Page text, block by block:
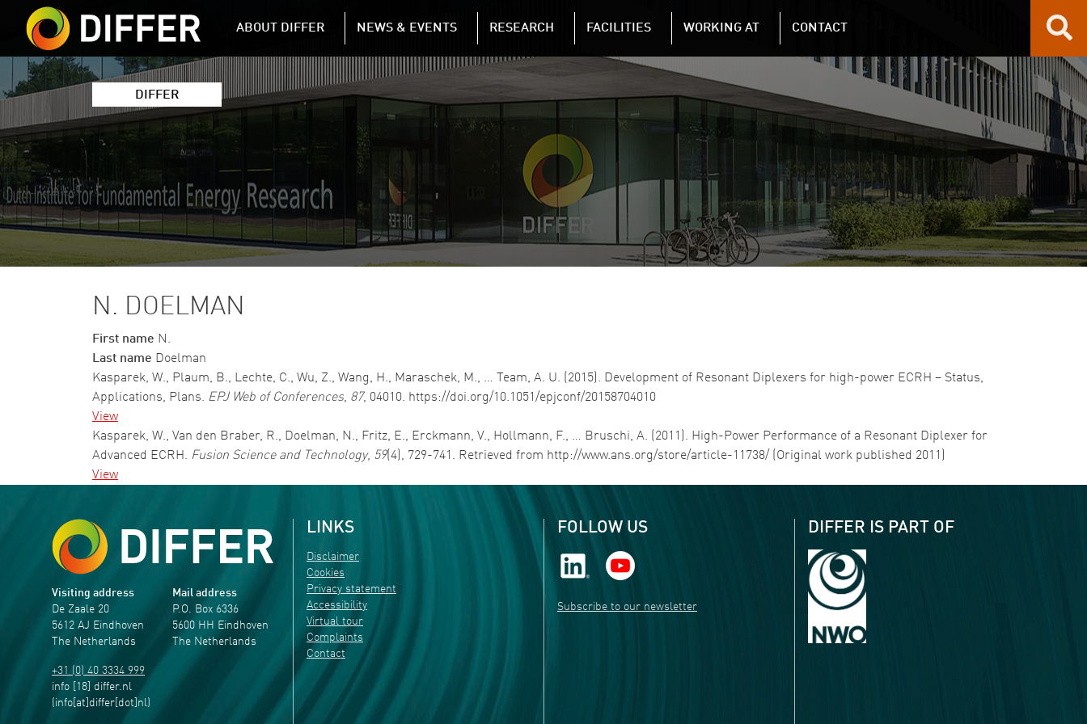
Skip to main content
DIFFER MAIN NAVIGATION
ABOUT DIFFER NEWS & EVENTS RESEARCH FACILITIES WORKING AT CONTACT
DIFFER
N. DOELMAN
First name N.
Last name Doelman
Kasparek, W., Plaum, B., Lechte, C., Wu, Z., Wang, H., Maraschek, M., … Team, A. U. (2015). Development of Resonant Diplexers for high-power ECRH – Status,
Applications, Plans. EPJ Web of Conferences, 87, 04010. https://doi.org/10.1051/epjconf/20158704010
View
Kasparek, W., Van den Braber, R., Doelman, N., Fritz, E., Erckmann, V., Hollmann, F., … Bruschi, A. (2011). High-Power Performance of a Resonant Diplexer for
Advanced ECRH. Fusion Science and Technology, 59(4), 729-741. Retrieved from http://www.ans.org/store/article-11738/ (Original work published 2011)
View
Visiting address
De Zaale 20
5612 AJ Eindhoven
The Netherlands
+31 (0) 40 3334 999
info [18] differ.nl
(info[at]differ[dot]nl)
Mail address
P.O. Box 6336
5600 HH Eindhoven
The Netherlands
LINKS
Disclaimer
Cookies
Privacy statement
Accessibility
Virtual tour
Complaints
Contact
FOLLOW US
Subscribe to our newsletter
DIFFER IS PART OF